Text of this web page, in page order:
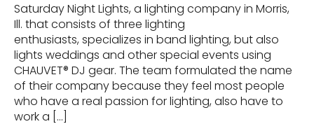
Saturday Night Lights, a lighting company in Morris,
Ill. that consists of three lighting
enthusiasts, specializes in band lighting, but also
lights weddings and other special events using
CHAUVET® DJ gear. The team formulated the name
of their company because they feel most people
who have a real passion for lighting, also have to
work a […]